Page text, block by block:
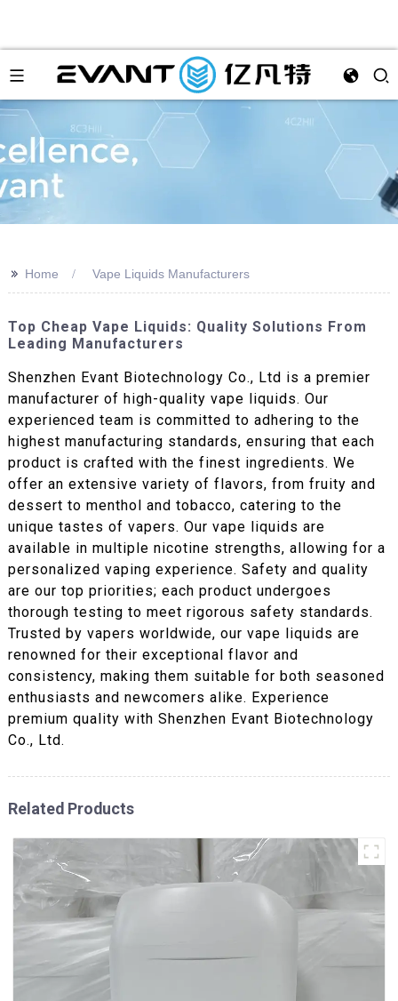
>> Home Vape Liquids Manufacturers
Top Cheap Vape Liquids: Quality Solutions From
Leading Manufacturers
Shenzhen Evant Biotechnology Co., Ltd is a premier
manufacturer of high-quality vape liquids. Our
experienced team is committed to adhering to the
highest manufacturing standards, ensuring that each
product is crafted with the finest ingredients. We
offer an extensive variety of flavors, from fruity and
dessert to menthol and tobacco, catering to the
unique tastes of vapers. Our vape liquids are
available in multiple nicotine strengths, allowing for a
personalized vaping experience. Safety and quality
are our top priorities; each product undergoes
thorough testing to meet rigorous safety standards.
Trusted by vapers worldwide, our vape liquids are
renowned for their exceptional flavor and
consistency, making them suitable for both seasoned
enthusiasts and newcomers alike. Experience
premium quality with Shenzhen Evant Biotechnology
Co., Ltd.
Related Products